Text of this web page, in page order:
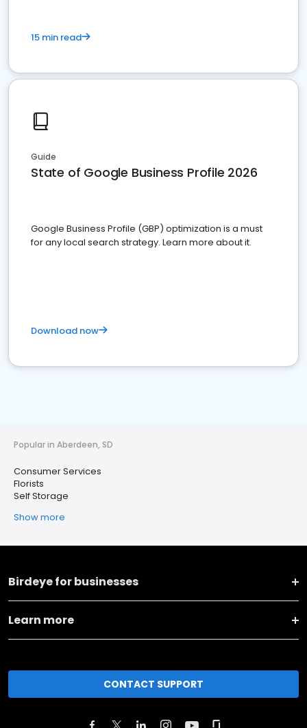
15 min read
Guide
State of Google Business Profile 2026
Google Business Profile (GBP) optimization is a must
for any local search strategy. Learn more about it.
Download now
Popular in Aberdeen, SD
Consumer Services
Florists
Self Storage
Show more
Birdeye for businesses
Learn more
CONTACT SUPPORT